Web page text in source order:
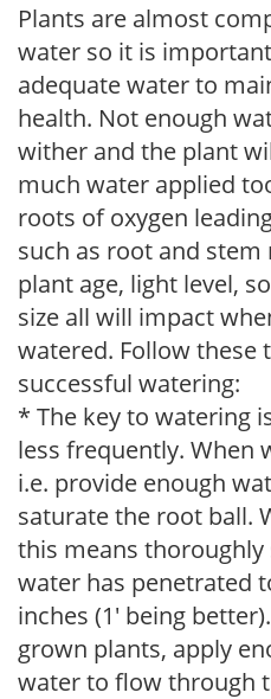
Plants are almost
water so it is
adequate water to
health. Not enough
wither and the plant
much water applied
roots of oxygen
such as root and
plant age, light level,
size all will impact
watered. Follow these
successful watering:
* The key to watering
less frequently. When
i.e. provide enough
saturate the root ball.
this means
water has penetrated
inches (1' being
grown plants, apply
water to flow through